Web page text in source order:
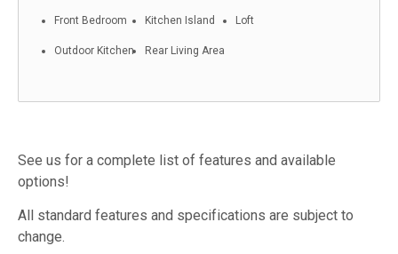
Front Bedroom Kitchen Island Loft
Outdoor Kitchen Rear Living Area
See us for a complete list of features and available
options!
All standard features and specifications are subject to
change.